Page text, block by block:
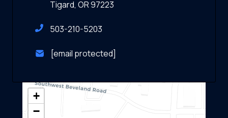
Tigard, OR 97223
503-210-5203
[email protected]
+
−